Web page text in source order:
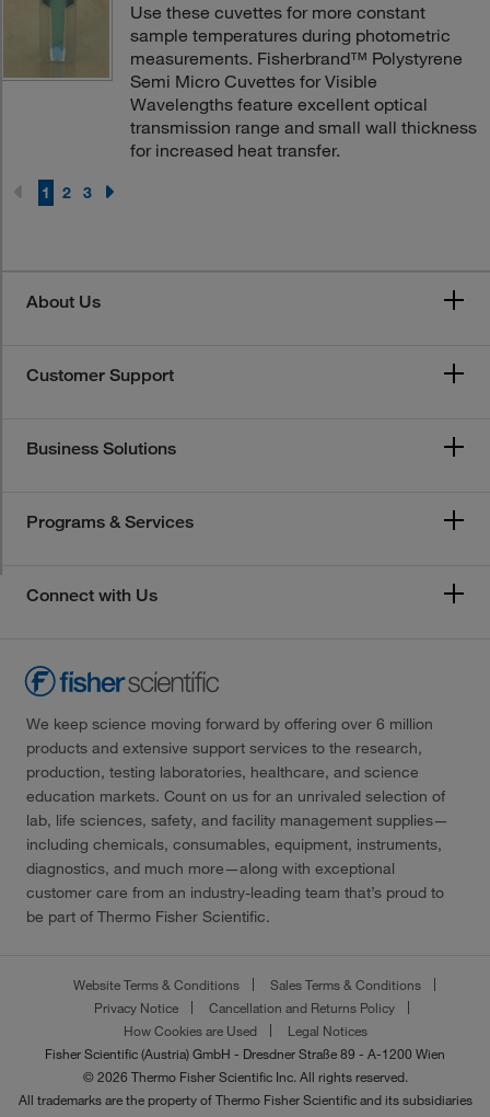
Use these cuvettes for more constant
sample temperatures during photometric
measurements. Fisherbrand™ Polystyrene
Semi Micro Cuvettes for Visible
Wavelengths feature excellent optical
transmission range and small wall thickness
for increased heat transfer.
1 2 3
About Us
Customer Support
Business Solutions
Programs & Services
Connect with Us
We keep science moving forward by offering over 6 million
products and extensive support services to the research,
production, testing laboratories, healthcare, and science
education markets. Count on us for an unrivaled selection of
lab, life sciences, safety, and facility management supplies—
including chemicals, consumables, equipment, instruments,
diagnostics, and much more—along with exceptional
customer care from an industry-leading team that’s proud to
be part of Thermo Fisher Scientific.
Website Terms & Conditions
Sales Terms & Conditions
Privacy Notice
Cancellation and Returns Policy
How Cookies are Used
Legal Notices
Fisher Scientific (Austria) GmbH - Dresdner Straße 89 - A-1200 Wien
© 2026 Thermo Fisher Scientific Inc. All rights reserved.
All trademarks are the property of Thermo Fisher Scientific and its subsidiaries